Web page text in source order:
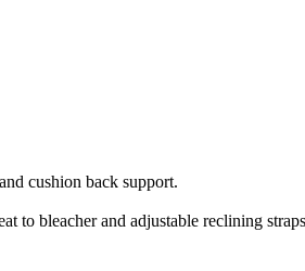
cushion back support.
to bleacher and adjustable reclining